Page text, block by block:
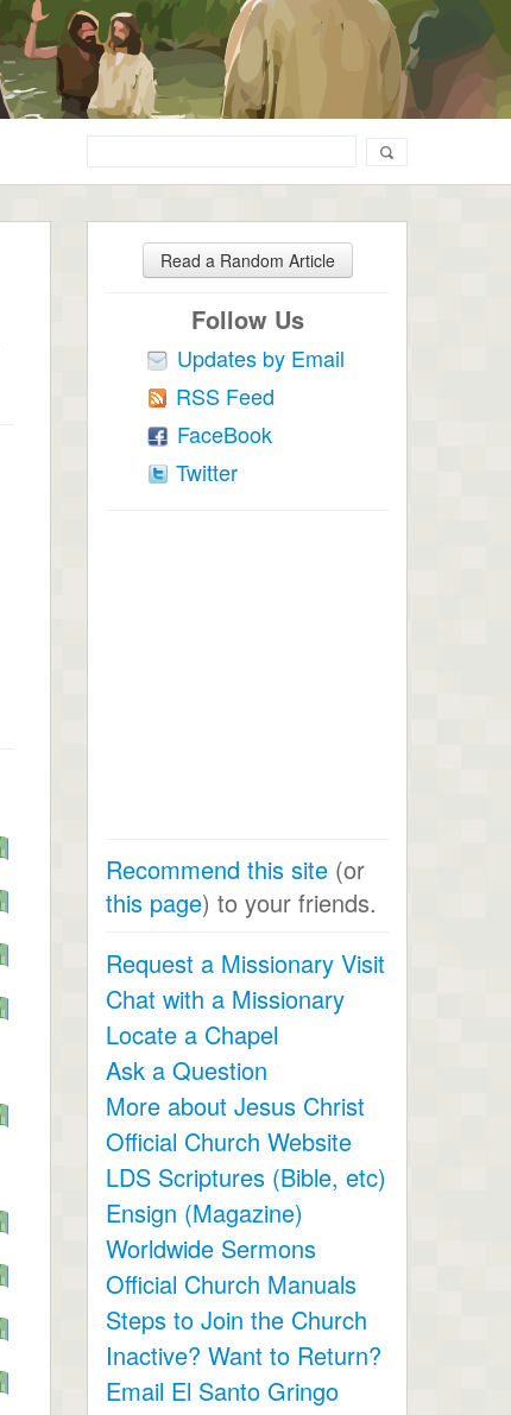
Read a Random Article
Follow Us
Updates by Email
RSS Feed
FaceBook
Twitter
Recommend this site (or
this page) to your friends.
Request a Missionary Visit
Chat with a Missionary
Locate a Chapel
Ask a Question
More about Jesus Christ
Official Church Website
LDS Scriptures (Bible, etc)
Ensign (Magazine)
Worldwide Sermons
Official Church Manuals
Steps to Join the Church
Inactive? Want to Return?
Email El Santo Gringo